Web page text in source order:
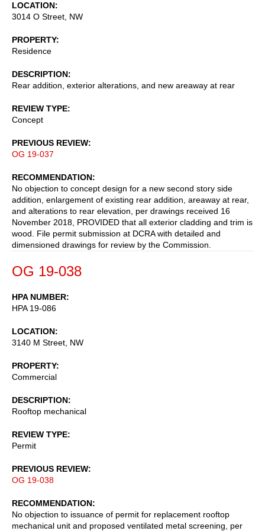
LOCATION
3014 O Street, NW
PROPERTY
Residence
DESCRIPTION
Rear addition, exterior alterations, and new areaway at rear
REVIEW TYPE
Concept
PREVIOUS REVIEW
OG 19-037
RECOMMENDATION
No objection to concept design for a new second story side
addition, enlargement of existing rear addition, areaway at rear,
and alterations to rear elevation, per drawings received 16
November 2018, PROVIDED that all exterior cladding and trim is
wood. File permit submission at DCRA with detailed and
dimensioned drawings for review by the Commission.
OG 19-038
HPA NUMBER
HPA 19-086
LOCATION
3140 M Street, NW
PROPERTY
Commercial
DESCRIPTION
Rooftop mechanical
REVIEW TYPE
Permit
PREVIOUS REVIEW
OG 19-038
RECOMMENDATION
No objection to issuance of permit for replacement rooftop
mechanical unit and proposed ventilated metal screening, per